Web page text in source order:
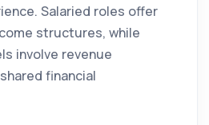
Salaried roles offer
structures, while
involve revenue
financial